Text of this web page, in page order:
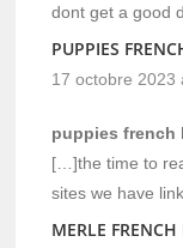
dont get a
PUPPIES
17 octobre 2023
puppies french
[…]the time to
sites we have
MERLE